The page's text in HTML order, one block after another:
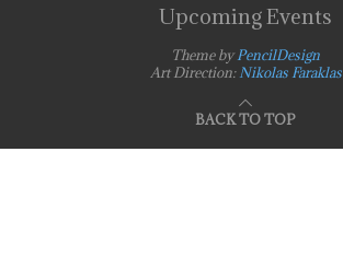
Upcoming Events
Theme byPencilDesign
Art Direction:Nikolas Faraklas
BACK TO TOP